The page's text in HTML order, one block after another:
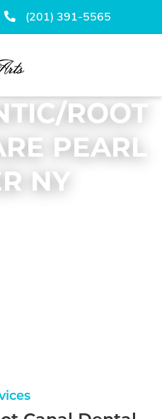
(201) 391-5565
ROOT
PEARL
NY